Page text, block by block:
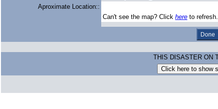
Aproximate Location::
Can't see the map? Click here to
THIS DISASTER ON